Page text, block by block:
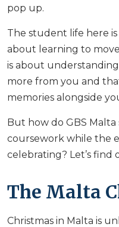
pop up.
The student life here
about learning to
is about
more from you and
memories alongside
But how do GBS
coursework while the
celebrating? Let’s find
The Malta
Christmas in Malta is